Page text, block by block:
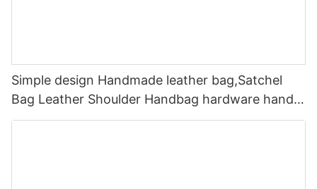
Simple design Handmade leather bag,Satchel
Bag Leather Shoulder Handbag hardware handle
bag